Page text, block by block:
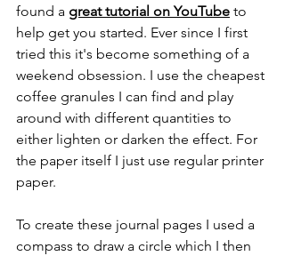
found a great tutorial on YouTube to
help get you started. Ever since I first
tried this it's become something of a
weekend obsession. I use the cheapest
coffee granules I can find and play
around with different quantities to
either lighten or darken the effect. For
the paper itself I just use regular printer
paper.
To create these journal pages I used a
compass to draw a circle which I then